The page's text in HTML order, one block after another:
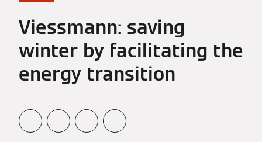
Viessmann: saving
winter by facilitating the
energy transition